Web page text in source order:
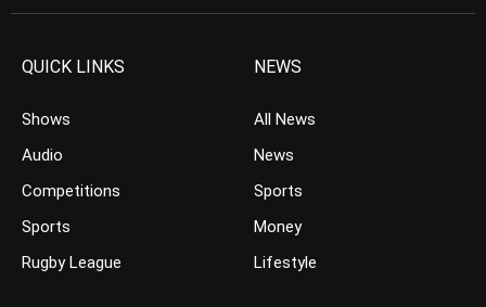
QUICK LINKS
Shows
Audio
Competitions
Sports
Rugby League
NEWS
All News
News
Sports
Money
Lifestyle